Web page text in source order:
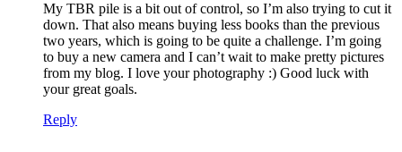
My TBR pile is a bit out of control, so I’m also trying to cut it
down. That also means buying less books than the previous
two years, which is going to be quite a challenge. I’m going
to buy a new camera and I can’t wait to make pretty pictures
from my blog. I love your photography :) Good luck with
your great goals.
Reply